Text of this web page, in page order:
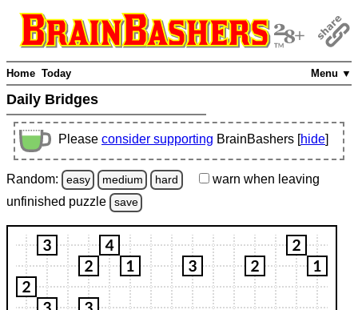
Menu ▼
Home Today
Daily Bridges
Please consider supporting BrainBashers [hide]
Random: easy medium hard warn when leaving
unfinished puzzle save